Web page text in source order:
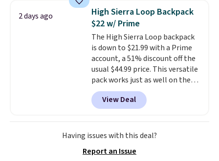
and consistently one of the
more popular we see discounted.
Trust me that once you finally
get a shoe cabinet, you'll
wonder what you used to do
without it before.
2 days ago
High Sierra Loop Backpack
$22 w/ Prime
The High Sierra Loop backpack
is down to $21.99 with a Prime
account, a 51% discount off the
usual $44.99 price. This versatile
pack works just as well on the
trail as it does in the office, with
a multi-compartment design, a
dedicated tablet sleeve, and
adjustable side compression
straps to lock your gear down.
find by $10 and shipping is free
View Deal
Having issues with this deal?
Report an Issue